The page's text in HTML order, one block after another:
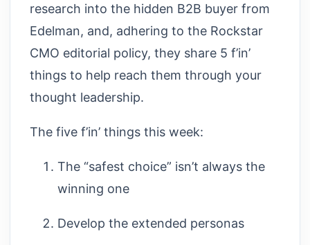
research into the hidden B2B buyer from
Edelman, and, adhering to the Rockstar
CMO editorial policy, they share 5 f’in’
things to help reach them through your
thought leadership.
The five f’in’ things this week:
The “safest choice” isn’t always the
winning one
Develop the extended personas